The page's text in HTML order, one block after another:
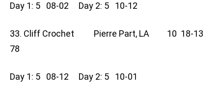
Day 1: 5 08-02 Day 2: 5 10-12
33. Cliff Crochet Pierre Part, LA 10 18-13
78
Day 1: 5 08-12 Day 2: 5 10-01